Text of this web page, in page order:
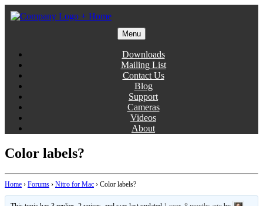
Skip
to
Menu
Downloads
Mailing List
Contact Us
Blog
Support
Cameras
Videos
About
Color labels?
Home › Forums › Nitro for Mac › Color labels?